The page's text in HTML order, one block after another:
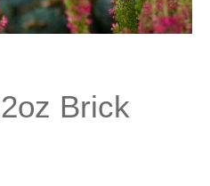
Brick